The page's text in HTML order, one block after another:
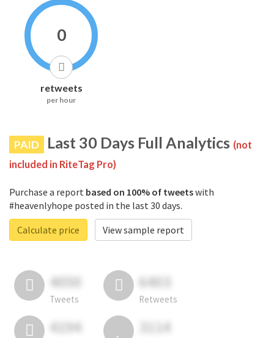
0
retweets
per hour
PAID Last 30 Days Full Analytics (not
included in RiteTag Pro)
Purchase a report based on 100% of tweetswith
#heavenlyhope posted in the last 30 days.
Calculate price
View sample report
4050
Tweets
6403
Retweets
4194 3114